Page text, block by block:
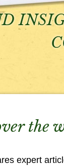
the
expert